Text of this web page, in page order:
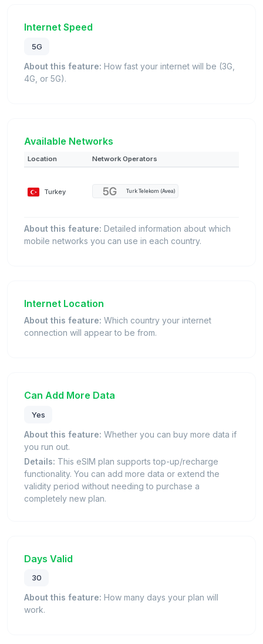
Internet Speed
5G
About this feature: How fast your internet will be (3G,
4G, or 5G).
Available Networks
Location Network Operators
Turkey Turk Telekom (Avea)
About this feature: Detailed information about which
mobile networks you can use in each country.
Internet Location
About this feature: Which country your internet
connection will appear to be from.
Can Add More Data
Yes
About this feature: Whether you can buy more data if
you run out.
Details: This eSIM plan supports top-up/recharge
functionality. You can add more data or extend the
validity period without needing to purchase a
completely new plan.
Days Valid
30
About this feature: How many days your plan will
work.